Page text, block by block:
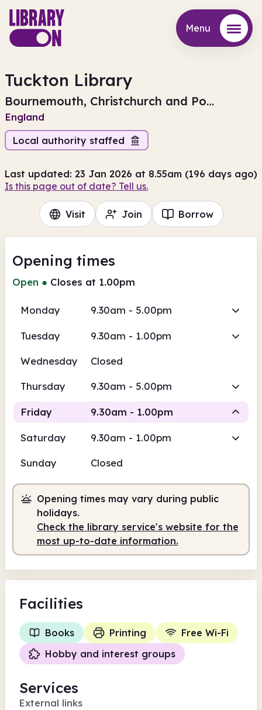
Menu
Tuckton Library
Bournemouth, Christchurch and Poole
England
Local authority staffed
Last updated: 23 Jan 2026 at 8.55am (196 days ago)
Is this page out of date? Tell us.
Visit Join Borrow
Opening times
Open ● Closes at 1.00pm
Monday 9.30am - 5.00pm
Tuesday 9.30am - 1.00pm
Wednesday Closed
Thursday 9.30am - 5.00pm
Friday 9.30am - 1.00pm
Staffed 9.30am - 1.00pm
Saturday 9.30am - 1.00pm
Sunday Closed
Opening times may vary during public
holidays.
Check the library service's website for the
most up-to-date information.
Facilities
Books Printing
Free Wi-Fi
Hobby and interest groups
Services
External links